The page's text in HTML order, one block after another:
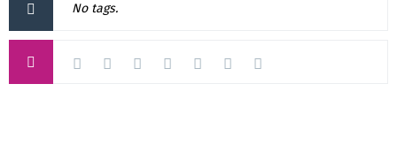
No tags.